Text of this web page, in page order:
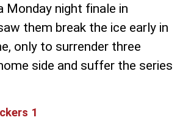
Monday night finale in
them break the ice early in
only to surrender three
side and suffer the series
1